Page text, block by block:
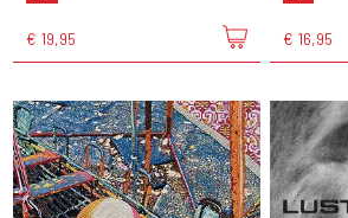
€ 19,95 € 16,95